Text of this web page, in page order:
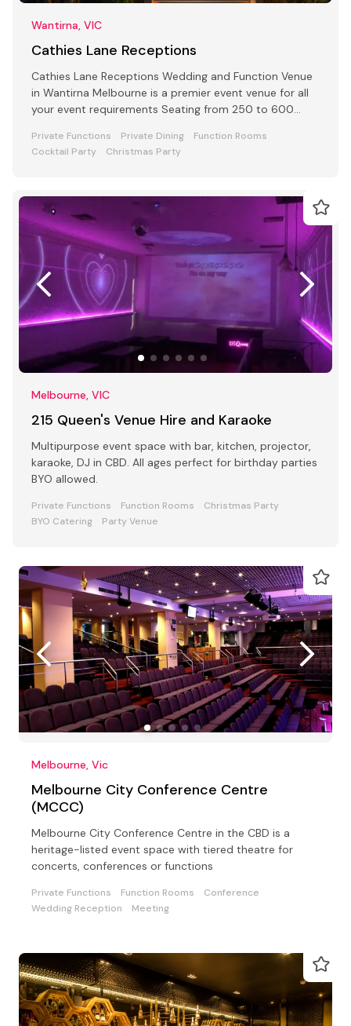
Wantirna, VIC
Cathies Lane Receptions
Cathies Lane Receptions Wedding and Function Venue
in Wantirna Melbourne is a premier event venue for all
your event requirements Seating from 250 to 600
Private Functions Private Dining
Function Rooms
Cocktail Party
Christmas Party
Melbourne, VIC
215 Queen's Venue Hire and Karaoke
Multipurpose event space with bar, kitchen, projector,
karaoke, DJ in CBD. All ages perfect for birthday parties
BYO allowed.
Private Functions Function Rooms
Christmas Party
BYO Catering
Party Venue
Melbourne, Vic
Melbourne City Conference Centre
(MCCC)
Melbourne City Conference Centre in the CBD is a
heritage-listed event space with tiered theatre for
concerts, conferences or functions
Private Functions Function Rooms
Conference
Wedding Reception
Meeting